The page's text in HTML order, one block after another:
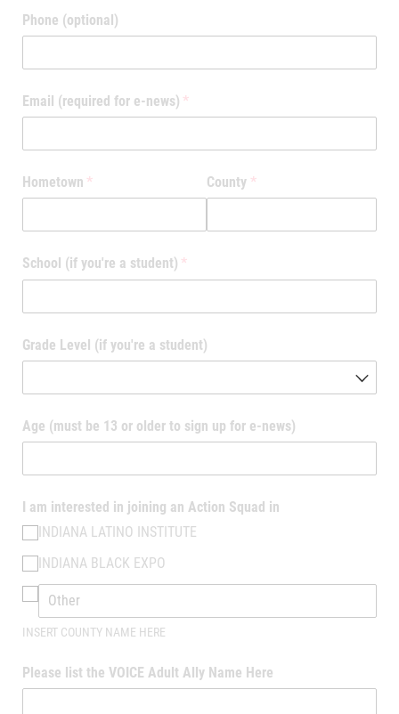
Phone (optional)
Email (required for e-news) *
(required)
Hometown *
(required) County *
(required)
School (if you're a student) *
(required)
Grade Level (if you're a student)
Age (must be 13 or older to sign up for e-news)
I am interested in joining an Action Squad in
INDIANA LATINO INSTITUTE
INDIANA BLACK EXPO
INSERT COUNTY NAME HERE
Please list the VOICE Adult Ally Name Here